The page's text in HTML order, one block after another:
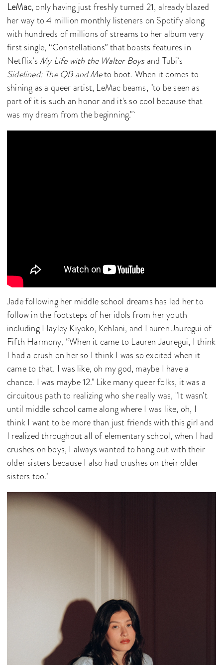
LeMac, only having just freshly turned 21, already blazed
her way to 4 million monthly listeners on Spotify along
with hundreds of millions of streams to her album very
first single, “Constellations” that boasts features in
Netflix’s My Life with the Walter Boysand Tubi’s
Sidelined: The QB and Meto boot. When it comes to
shining as a queer artist, LeMac beams, "to be seen as
part of it is such an honor and it's so cool because that
was my dream from the beginning."
Jade following her middle school dreams has led her to
follow in the footsteps of her idols from her youth
including Hayley Kiyoko, Kehlani, and Lauren Jauregui of
Fifth Harmony, “When it came to Lauren Jauregui, I think
I had a crush on her so I think I was so excited when it
came to that. I was like, oh my god, maybe I have a
chance. I was maybe 12." Like many queer folks, it was a
circuitous path to realizing who she really was, "It wasn't
until middle school came along where I was like, oh, I
think I want to be more than just friends with this girl and
I realized throughout all of elementary school, when I had
crushes on boys, I always wanted to hang out with their
older sisters because I also had crushes on their older
sisters too."